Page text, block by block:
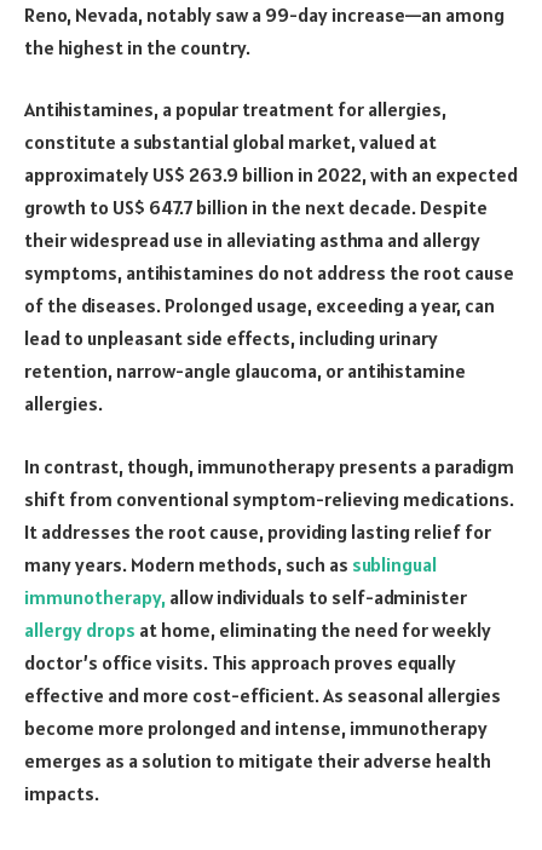
Reno, Nevada, notably saw a 99-day increase—an among
the highest in the country.
Antihistamines, a popular treatment for allergies,
constitute a substantial global market, valued at
approximately US$ 263.9 billion in 2022, with an expected
growth to US$ 647.7 billion in the next decade. Despite
their widespread use in alleviating asthma and allergy
symptoms, antihistamines do not address the root cause
of the diseases. Prolonged usage, exceeding a year, can
lead to unpleasant side effects, including urinary
retention, narrow-angle glaucoma, or antihistamine
allergies.
In contrast, though, immunotherapy presents a paradigm
shift from conventional symptom-relieving medications.
It addresses the root cause, providing lasting relief for
many years. Modern methods, such as sublingual
immunotherapy, allow individuals to self-administer
allergy drops at home, eliminating the need for weekly
doctor’s office visits. This approach proves equally
effective and more cost-efficient. As seasonal allergies
become more prolonged and intense, immunotherapy
emerges as a solution to mitigate their adverse health
impacts.